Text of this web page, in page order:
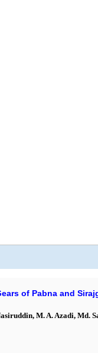
of Pabna and
M. A. Azadi, Md.